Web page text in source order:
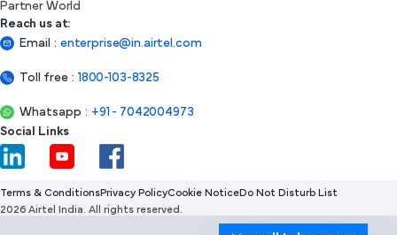
Partner World
Reach us at:
Email
: enterprise@in.airtel.com
Toll free : 1800-103-8325
Whatsapp : +91 - 7042004973
Social Links
Terms & Conditions Privacy PolicyCookie Notice Do Not Disturb List
2026 Airtel India. All rights reserved.